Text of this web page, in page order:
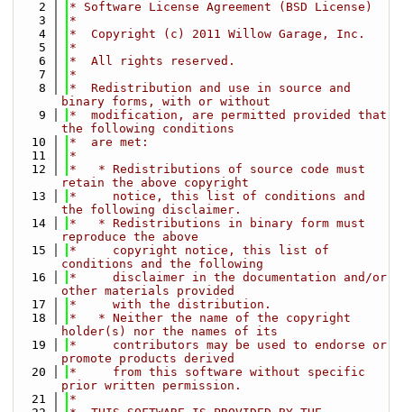
    2
* Software License Agreement (BSD License)
    3
*
    4
*  Copyright (c) 2011 Willow Garage, Inc.
    5
*
    6
*  All rights reserved.
    7
*
    8
*  Redistribution and use in source and
binary forms, with or without
    9
*  modification, are permitted provided that
the following conditions
   10
*  are met:
   11
*
   12
*   * Redistributions of source code must
retain the above copyright
   13
*     notice, this list of conditions and
the following disclaimer.
   14
*   * Redistributions in binary form must
reproduce the above
   15
*     copyright notice, this list of
conditions and the following
   16
*     disclaimer in the documentation and/or
other materials provided
   17
*     with the distribution.
   18
*   * Neither the name of the copyright
holder(s) nor the names of its
   19
*     contributors may be used to endorse or
promote products derived
   20
*     from this software without specific
prior written permission.
   21
*